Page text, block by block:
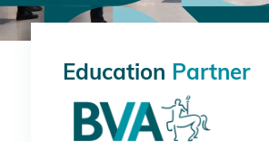
Education Partner